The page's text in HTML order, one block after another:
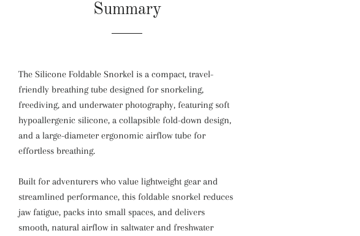
Summary
The Silicone Foldable Snorkel is a compact, travel-
friendly breathing tube designed for snorkeling,
freediving, and underwater photography, featuring soft
hypoallergenic silicone, a collapsible fold-down design,
and a large-diameter ergonomic airflow tube for
effortless breathing.
Built for adventurers who value lightweight gear and
streamlined performance, this foldable snorkel reduces
jaw fatigue, packs into small spaces, and delivers
smooth, natural airflow in saltwater and freshwater